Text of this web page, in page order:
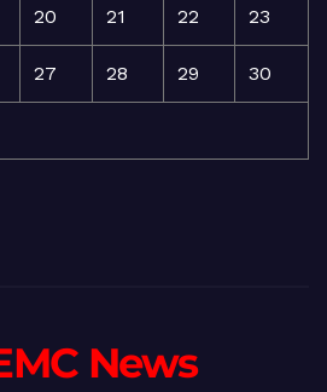
20 21 22 23
27 28 29 30
News